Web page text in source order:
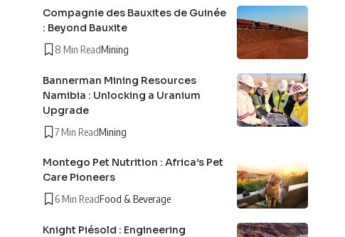
Compagnie des Bauxites de Guinée
: Beyond Bauxite
8 Min ReadMining
Bannerman Mining Resources
Namibia : Unlocking a Uranium
Upgrade
7 Min ReadMining
Montego Pet Nutrition : Africa’s Pet
Care Pioneers
6 Min ReadFood & Beverage
Knight Piésold : Engineering